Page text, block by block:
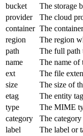
bucket
The storage
provider
The cloud
container The
region
The region
path
The full path
name
The name of
ext
The file
size
The size of
etag
The entity
type
The MIME
category
The
label
The label or